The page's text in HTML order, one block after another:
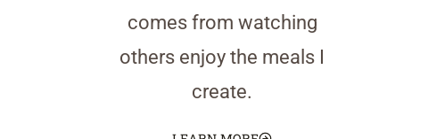
comes from watching
others enjoy the meals I
create.